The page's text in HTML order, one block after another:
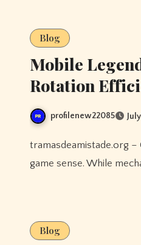
Blog
Mobile
Rotation
profilenew22085
tramasdeamistade.org – One of the greatest qualities shared by experienced Mobile Legends players is strong
game sense. While
Blog